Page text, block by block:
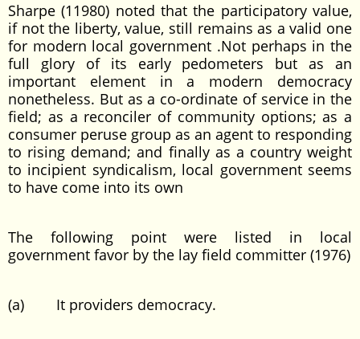
Sharpe (11980) noted that the participatory value,
if not the liberty, value, still remains as a valid one
for modern local government .Not perhaps in the
full glory of its early pedometers but as an
important element in a modern democracy
nonetheless. But as a co-ordinate of service in the
field; as a reconciler of community options; as a
consumer peruse group as an agent to responding
to rising demand; and finally as a country weight
to incipient syndicalism, local government seems
to have come into its own
The following point were listed in local
government favor by the lay field committer (1976)
(a) It providers democracy.